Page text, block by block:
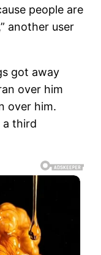
people are
another user
got away
over him
over him.
a third